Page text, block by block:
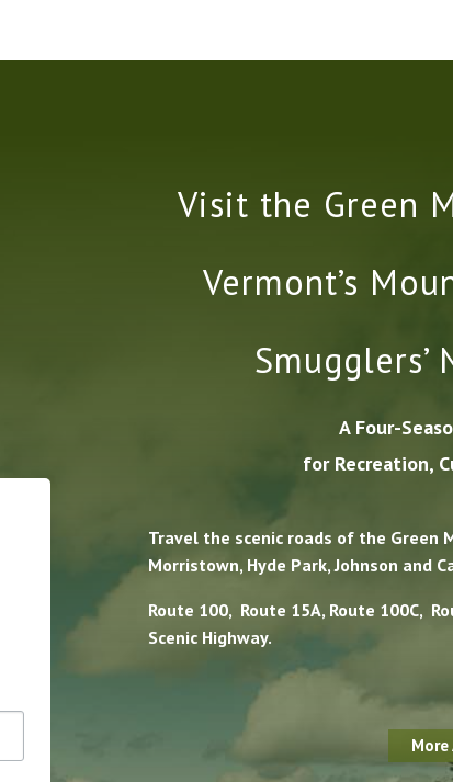
Visit the Green
Vermont’s
Smugglers’
A Four-
for Recreation,
Travel the scenic roads of the Green
Morristown, Hyde Park, Johnson and
Route 100, Route 15A, Route 100C,
Scenic Highway.